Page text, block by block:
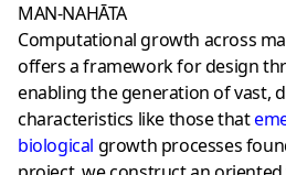
MAN-NAHĀTA
Computational growth across
offers a framework for design
enabling the generation of vast,
characteristics like those that
biological growth processes